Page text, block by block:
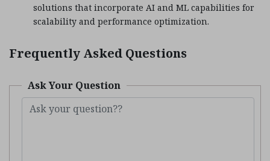
solutions that incorporate AI and ML capabilities for
scalability and performance optimization.
Frequently Asked Questions
Ask Your Question